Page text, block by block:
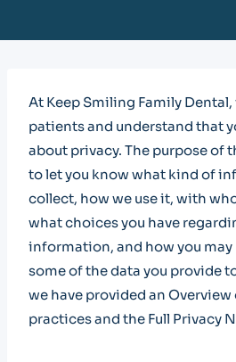
At Keep Smiling Family
patients and understand that
about privacy. The purpose of
to let you know what kind of
collect, how we use it, with
what choices you have
information, and how you
some of the data you provide
we have provided an
practices and the Full Privacy